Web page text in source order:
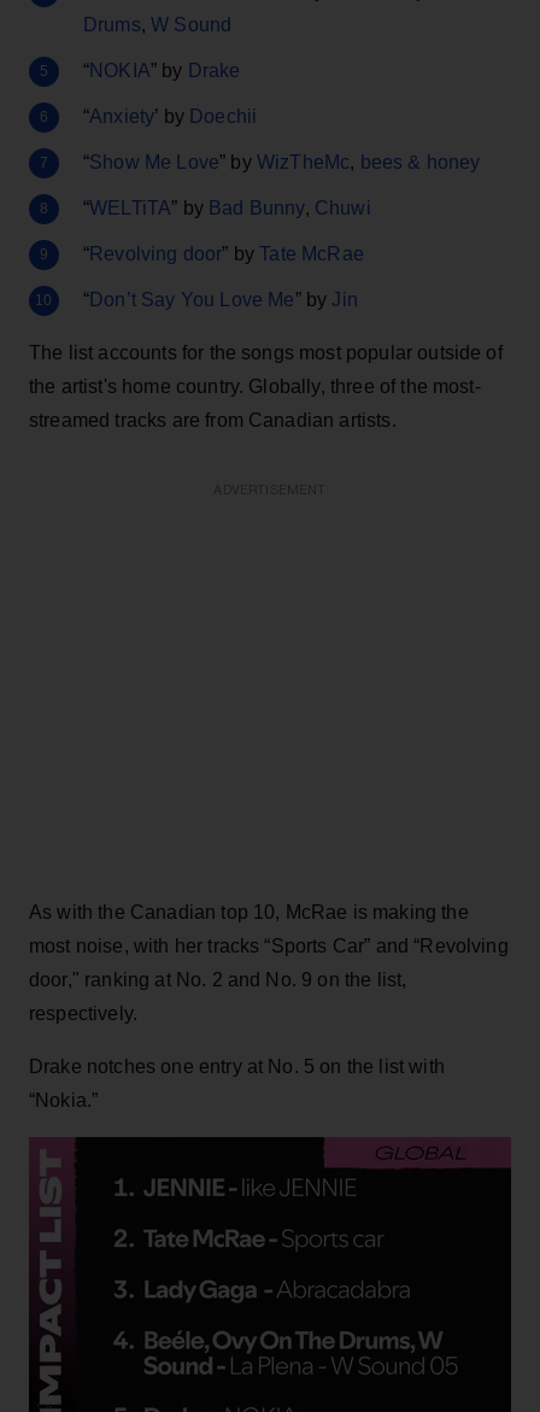
Drums,W Sound
“NOKIA” by Drake
“Anxiety’ by Doechii
“Show Me Love” by WizTheMc, bees & honey
“WELTiTA” by Bad Bunny, Chuwi
“Revolving door” byTate McRae
“Don’t Say You Love Me” byJin
The list accounts for the songs most popular outside of
the artist's home country. Globally, three of the most-
streamed tracks are from Canadian artists.
As with the Canadian top 10, McRae is making the
most noise, with her tracks “Sports Car” and “Revolving
door," ranking at No. 2 and No. 9 on the list,
respectively.
Drake notches one entry at No. 5 on the list with
“Nokia.”